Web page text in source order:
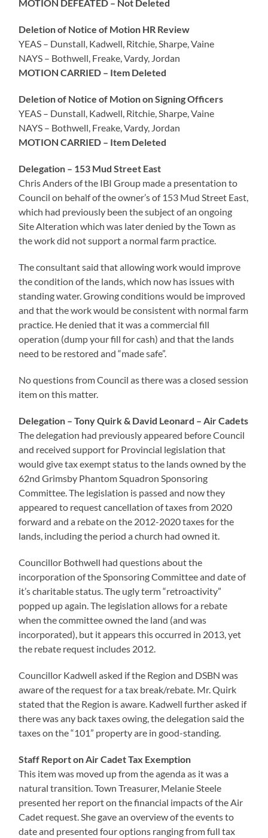
MOTION DEFEATED – Not Deleted
Deletion of Notice of Motion HR Review
YEAS – Dunstall, Kadwell, Ritchie, Sharpe, Vaine
NAYS – Bothwell, Freake, Vardy, Jordan
MOTION CARRIED – Item Deleted
Deletion of Notice of Motion on Signing Officers
YEAS – Dunstall, Kadwell, Ritchie, Sharpe, Vaine
NAYS – Bothwell, Freake, Vardy, Jordan
MOTION CARRIED – Item Deleted
Delegation – 153 Mud Street East
Chris Anders of the IBI Group made a presentation to
Council on behalf of the owner’s of 153 Mud Street East,
which had previously been the subject of an ongoing
Site Alteration which was later denied by the Town as
the work did not support a normal farm practice.
The consultant said that allowing work would improve
the condition of the lands, which now has issues with
standing water. Growing conditions would be improved
and that the work would be consistent with normal farm
practice. He denied that it was a commercial fill
operation (dump your fill for cash) and that the lands
need to be restored and “made safe”.
No questions from Council as there was a closed session
item on this matter.
Delegation – Tony Quirk & David Leonard – Air Cadets
The delegation had previously appeared before Council
and received support for Provincial legislation that
would give tax exempt status to the lands owned by the
62nd Grimsby Phantom Squadron Sponsoring
Committee. The legislation is passed and now they
appeared to request cancellation of taxes from 2020
forward and a rebate on the 2012-2020 taxes for the
lands, including the period a church had owned it.
Councillor Bothwell had questions about the
incorporation of the Sponsoring Committee and date of
it’s charitable status. The ugly term “retroactivity”
popped up again. The legislation allows for a rebate
when the committee owned the land (and was
incorporated), but it appears this occurred in 2013, yet
the rebate request includes 2012.
Councillor Kadwell asked if the Region and DSBN was
aware of the request for a tax break/rebate. Mr. Quirk
stated that the Region is aware. Kadwell further asked if
there was any back taxes owing, the delegation said the
taxes on the “101” property are in good-standing.
Staff Report on Air Cadet Tax Exemption
This item was moved up from the agenda as it was a
natural transition. Town Treasurer, Melanie Steele
presented her report on the financial impacts of the Air
Cadet request. She gave an overview of the events to
date and presented four options ranging from full tax